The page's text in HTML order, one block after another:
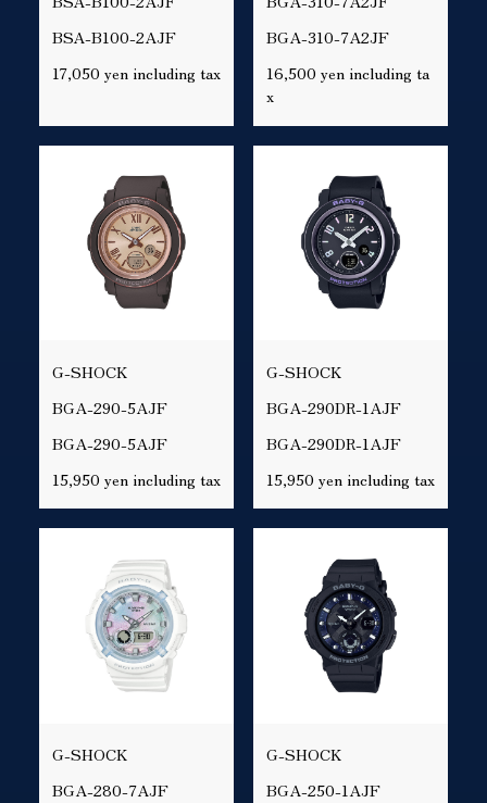
BSA-B100-2AJF
17,050 yen including tax
BGA-310-7A2JF
16,500 yen including ta
x
G-SHOCK
BGA-290-5AJF
BGA-290-5AJF
15,950 yen including tax
G-SHOCK
BGA-290DR-1AJF
BGA-290DR-1AJF
15,950 yen including tax
G-SHOCK
BGA-280-7AJF
G-SHOCK
BGA-250-1AJF